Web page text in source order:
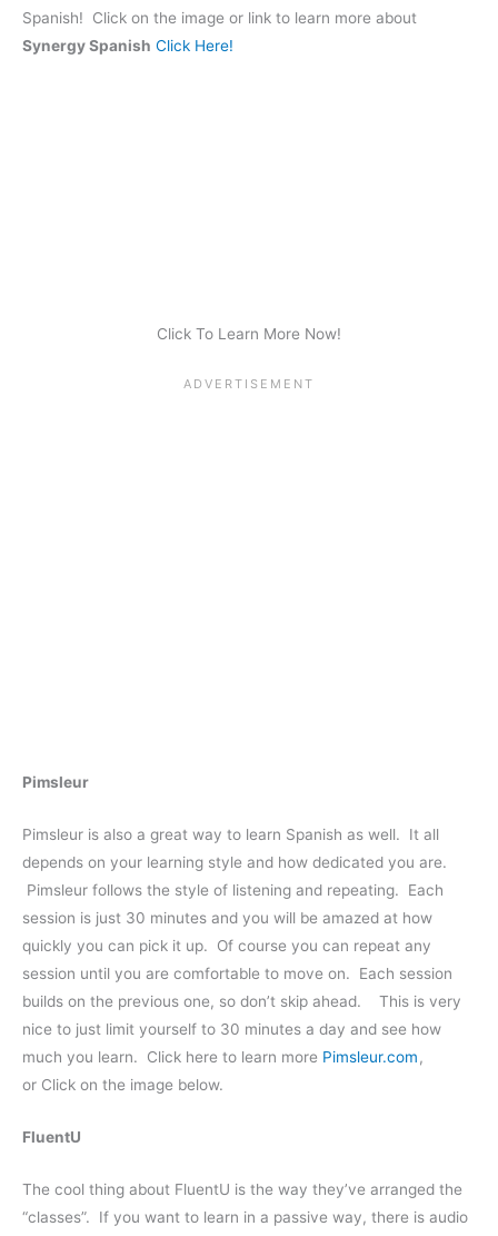
Spanish! Click on the image or link to learn more about
Synergy Spanish Click Here!
Click To Learn More Now!
Pimsleur
Pimsleur is also a great way to learn Spanish as well. It all
depends on your learning style and how dedicated you are.
Pimsleur follows the style of listening and repeating. Each
session is just 30 minutes and you will be amazed at how
quickly you can pick it up. Of course you can repeat any
session until you are comfortable to move on. Each session
builds on the previous one, so don’t skip ahead. This is very
nice to just limit yourself to 30 minutes a day and see how
much you learn. Click here to learn more Pimsleur.com ,
or Click on the image below.
FluentU
The cool thing about FluentU is the way they’ve arranged the
“classes”. If you want to learn in a passive way, there is audio